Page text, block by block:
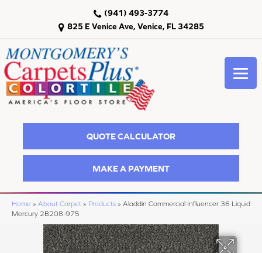
825 E Venice Ave, Venice, FL 34285
(941) 493-3774
QUOTE CALCULATOR
MAKE A PAYMENT
Home » About Carpet » Products » Aladdin Commercial Influencer 36 Liquid
Mercury 2B208-975